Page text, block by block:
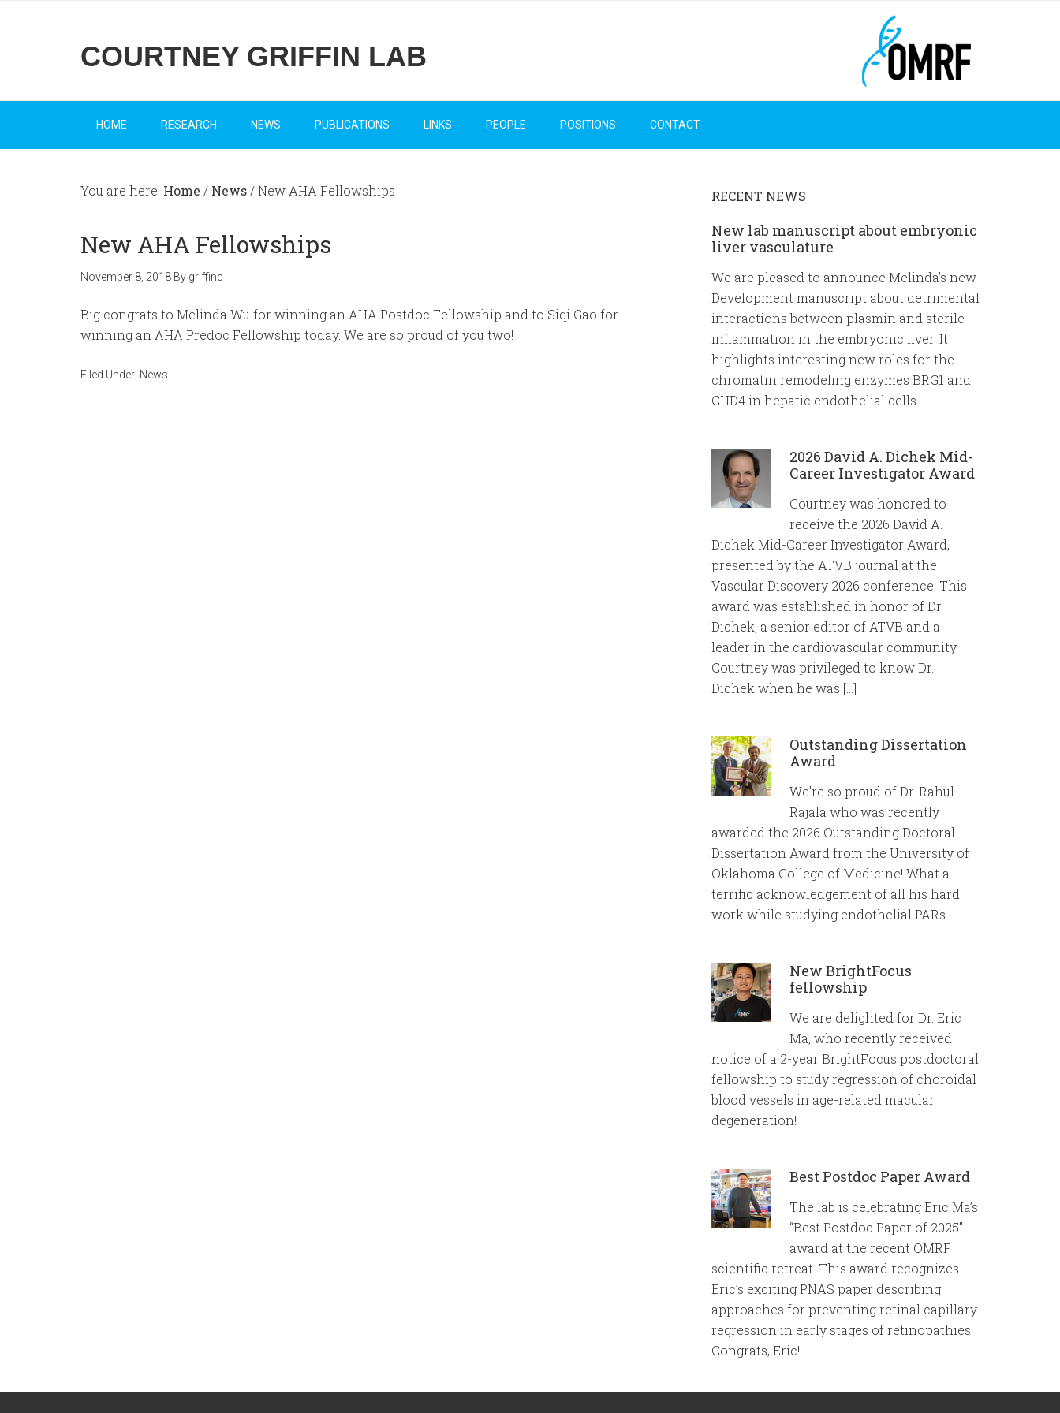
COURTNEY GRIFFIN LAB
HOME RESEARCH NEWS PUBLICATIONS LINKS PEOPLE POSITIONS CONTACT
You are here: Home / News /New AHA Fellowships
New AHA Fellowships
November 8, 2018 By griffinc
Big congrats to Melinda Wu for winning an AHA Postdoc Fellowship and to Siqi Gao for
winning an AHA Predoc Fellowship today. We are so proud of you two!
Filed Under: News
RECENT NEWS
New lab manuscript about embryonic
liver vasculature
We are pleased to announce Melinda’s new
Development manuscript about detrimental
interactions between plasmin and sterile
inflammation in the embryonic liver. It
highlights interesting new roles for the
chromatin remodeling enzymes BRG1 and
CHD4 in hepatic endothelial cells.
2026 David A. Dichek Mid-
Career Investigator Award
Courtney was honored to
receive the 2026 David A.
Dichek Mid-Career Investigator Award,
presented by the ATVB journal at the
Vascular Discovery 2026 conference. This
award was established in honor of Dr.
Dichek, a senior editor of ATVB and a
leader in the cardiovascular community.
Courtney was privileged to know Dr.
Dichek when he was […]
Outstanding Dissertation
Award
We’re so proud of Dr. Rahul
Rajala who was recently
awarded the 2026 Outstanding Doctoral
Dissertation Award from the University of
Oklahoma College of Medicine! What a
terrific acknowledgement of all his hard
work while studying endothelial PARs.
New BrightFocus
fellowship
We are delighted for Dr. Eric
Ma, who recently received
notice of a 2-year BrightFocus postdoctoral
fellowship to study regression of choroidal
blood vessels in age-related macular
degeneration!
Best Postdoc Paper Award
The lab is celebrating Eric Ma’s
“Best Postdoc Paper of 2025”
award at the recent OMRF
scientific retreat. This award recognizes
Eric’s exciting PNAS paper describing
approaches for preventing retinal capillary
regression in early stages of retinopathies.
Congrats, Eric!